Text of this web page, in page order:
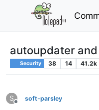
autoupdater
Security 38 14 41.2k
S
Offline
soft-parsley